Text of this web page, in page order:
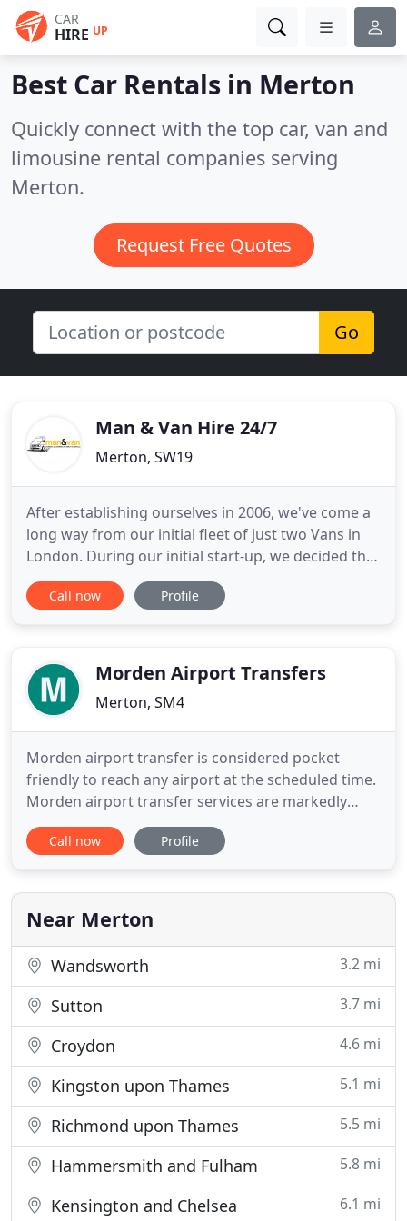
CAR
HIRE UP
Best Car Rentals in Merton
Quickly connect with the top car, van and
limousine rental companies serving
Merton.
Request Free Quotes
Go
Man & Van Hire 24/7
Merton, SW19
After establishing ourselves in 2006, we've come a
long way from our initial fleet of just two Vans in
London. During our initial start-up, we decided that
our priority would be customer satisfaction and as
well as service quality. These beliefs have been
Call now Profile
Morden Airport Transfers
Merton, SM4
Morden airport transfer is considered pocket
friendly to reach any airport at the scheduled time.
Morden airport transfer services are markedly
quick, efficient and always on time. Our airport
minicab service is the perfect choice for when the
minicabs to the airport?' pops up in your mind.
That's why
Call now Profile
Near Merton
Wandsworth 3.2 mi
Sutton 3.7 mi
Croydon 4.6 mi
Kingston upon Thames 5.1 mi
Richmond upon Thames 5.5 mi
Hammersmith and Fulham 5.8 mi
Kensington and Chelsea 6.1 mi